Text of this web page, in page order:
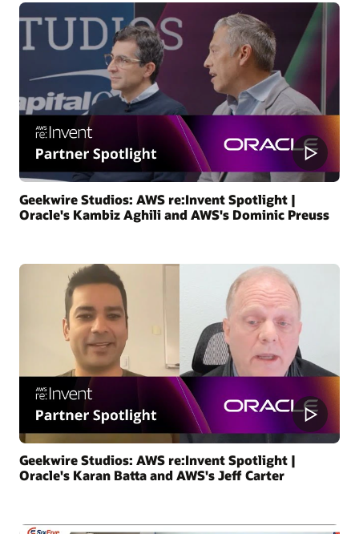
Geekwire Studios: AWS re:Invent Spotlight |
Oracle's Kambiz Aghili and AWS's Dominic Preuss
Geekwire Studios: AWS re:Invent Spotlight |
Oracle's Karan Batta and AWS's Jeff Carter